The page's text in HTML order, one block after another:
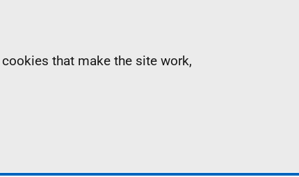
that make the site work,